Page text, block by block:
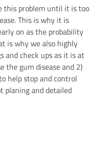
this problem until it is too
This is why it is
on as the probability
is why we also highly
and check ups as it is at
the gum disease and 2)
help stop and control
planing and detailed